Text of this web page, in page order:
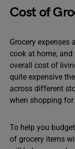
Cost of
Grocery expenses
cook at home,
overall cost of
quite expensive
across different
when shopping for
To help you
of grocery items